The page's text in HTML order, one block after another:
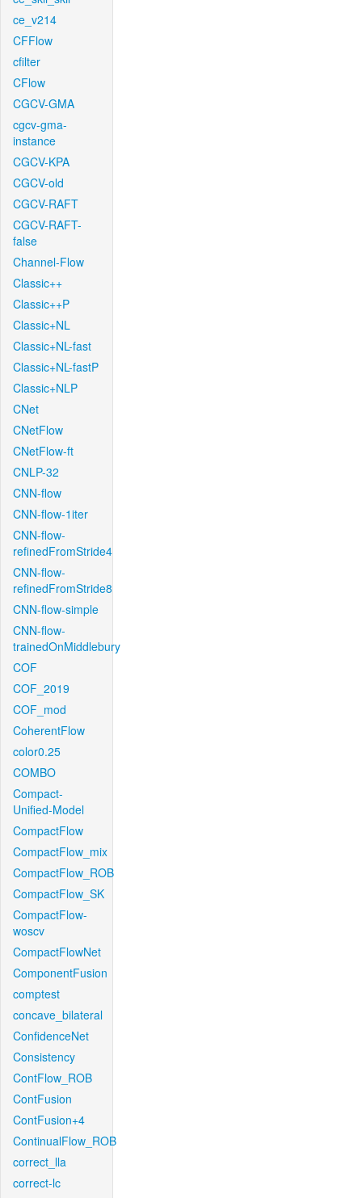
ce_v214
CFFlow
cfilter
CFlow
CGCV-GMA
cgcv-gma-
instance
CGCV-KPA
CGCV-old
CGCV-RAFT
CGCV-RAFT-
false
Channel-Flow
Classic++
Classic++P
Classic+NL
Classic+NL-fast
Classic+NL-fastP
Classic+NLP
CNet
CNetFlow
CNetFlow-ft
CNLP-32
CNN-flow
CNN-flow-1iter
CNN-flow-
refinedFromStride4
CNN-flow-
refinedFromStride8
CNN-flow-simple
CNN-flow-
trainedOnMiddlebury
COF
COF_2019
COF_mod
CoherentFlow
color0.25
COMBO
Compact-
Unified-Model
CompactFlow
CompactFlow_mix
CompactFlow_ROB
CompactFlow_SK
CompactFlow-
woscv
CompactFlowNet
ComponentFusion
comptest
concave_bilateral
ConfidenceNet
Consistency
ContFlow_ROB
ContFusion
ContFusion+4
ContinualFlow_ROB
correct_lla
correct-lc